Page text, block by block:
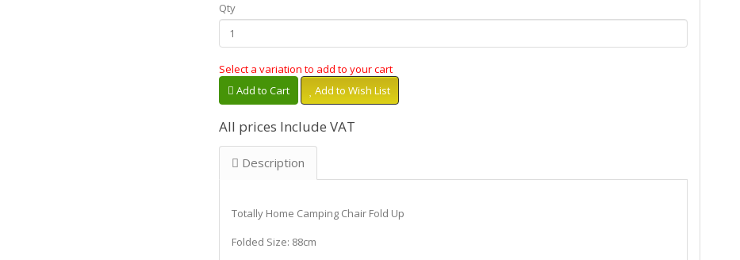
Qty
Select a variation to add to your cart
Add to Cart
Add to Wish List
All prices Include VAT
Description
Totally Home Camping Chair Fold Up
Folded Size: 88cm